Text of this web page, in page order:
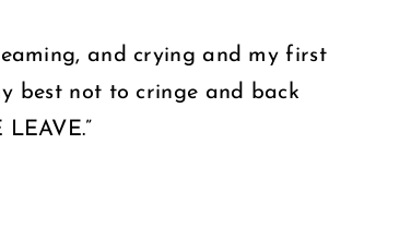
and crying and my first
best not to cringe and back